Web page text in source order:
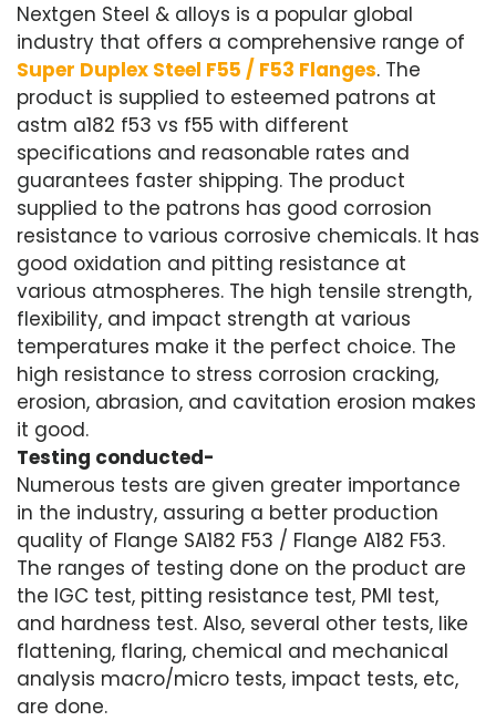
Nextgen Steel & alloys is a popular global
industry that offers a comprehensive range of
Super Duplex Steel F55 / F53 Flanges. The
product is supplied to esteemed patrons at
astm a182 f53 vs f55 with different
specifications and reasonable rates and
guarantees faster shipping. The product
supplied to the patrons has good corrosion
resistance to various corrosive chemicals. It has
good oxidation and pitting resistance at
various atmospheres. The high tensile strength,
flexibility, and impact strength at various
temperatures make it the perfect choice. The
high resistance to stress corrosion cracking,
erosion, abrasion, and cavitation erosion makes
it good.
Testing conducted-
Numerous tests are given greater importance
in the industry, assuring a better production
quality of Flange SA182 F53 / Flange A182 F53.
The ranges of testing done on the product are
the IGC test, pitting resistance test, PMI test,
and hardness test. Also, several other tests, like
flattening, flaring, chemical and mechanical
analysis macro/micro tests, impact tests, etc,
are done.